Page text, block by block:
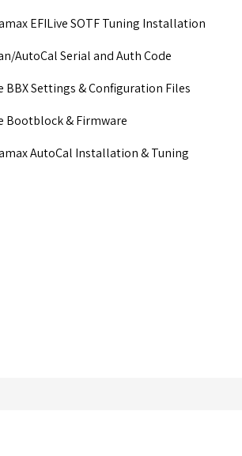
EFILive SOTF Tuning Installation
AutoCal Serial and Auth Code
BBX Settings & Configuration Files
Bootblock & Firmware
AutoCal Installation & Tuning